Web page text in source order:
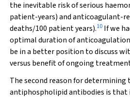
the inevitable risk of serious
patient-years) and anticoagulant-
deaths/100 patient years).10 If we
optimal duration of
be in a better position to discuss
versus benefit of ongoing
The second reason for determining
antiphospholipid antibodies is that